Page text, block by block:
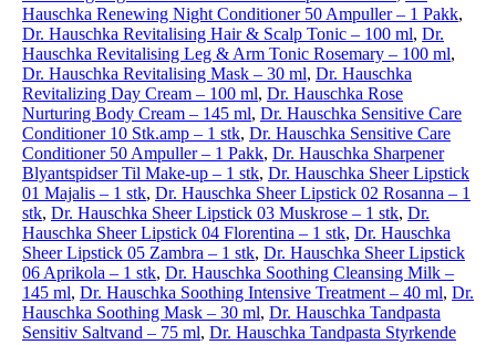
Hauschka Renewing Night Conditioner 50 Ampuller – 1 Pakk,
Dr. Hauschka Revitalising Hair & Scalp Tonic – 100 ml, Dr.
Hauschka Revitalising Leg & Arm Tonic Rosemary – 100 ml,
Dr. Hauschka Revitalising Mask – 30 ml, Dr. Hauschka
Revitalizing Day Cream – 100 ml, Dr. Hauschka Rose
Nurturing Body Cream – 145 ml, Dr. Hauschka Sensitive Care
Conditioner 10 Stk.amp – 1 stk, Dr. Hauschka Sensitive Care
Conditioner 50 Ampuller – 1 Pakk, Dr. Hauschka Sharpener
Blyantspidser Til Make-up – 1 stk, Dr. Hauschka Sheer Lipstick
01 Majalis – 1 stk, Dr. Hauschka Sheer Lipstick 02 Rosanna – 1
stk, Dr. Hauschka Sheer Lipstick 03 Muskrose – 1 stk, Dr.
Hauschka Sheer Lipstick 04 Florentina – 1 stk, Dr. Hauschka
Sheer Lipstick 05 Zambra – 1 stk, Dr. Hauschka Sheer Lipstick
06 Aprikola – 1 stk, Dr. Hauschka Soothing Cleansing Milk –
145 ml, Dr. Hauschka Soothing Intensive Treatment – 40 ml, Dr.
Hauschka Soothing Mask – 30 ml, Dr. Hauschka Tandpasta
Sensitiv Saltvand – 75 ml, Dr. Hauschka Tandpasta Styrkende